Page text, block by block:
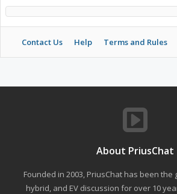
Contact Us Help Terms and Rules
About PriusChat
Founded in 2003, PriusChat has been the
hybrid, and EV discussion for over 10